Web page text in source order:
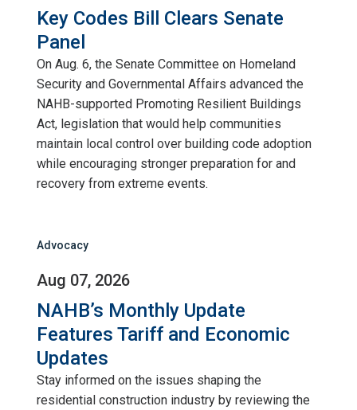
Key Codes Bill Clears Senate
Panel
On Aug. 6, the Senate Committee on Homeland
Security and Governmental Affairs advanced the
NAHB-supported Promoting Resilient Buildings
Act, legislation that would help communities
maintain local control over building code adoption
while encouraging stronger preparation for and
recovery from extreme events.
Advocacy
Aug 07, 2026
NAHB’s Monthly Update
Features Tariff and Economic
Updates
Stay informed on the issues shaping the
residential construction industry by reviewing the